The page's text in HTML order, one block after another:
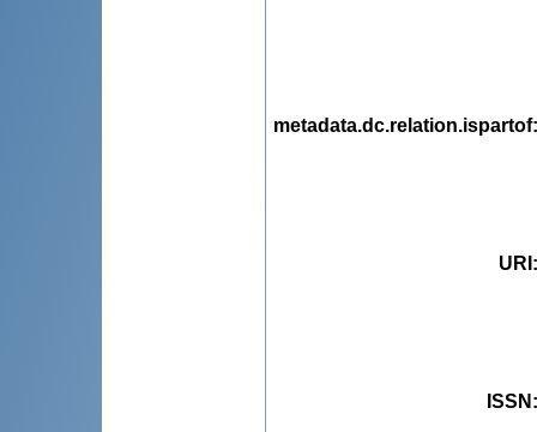
metadata.dc.relation.ispartof
URI
ISSN